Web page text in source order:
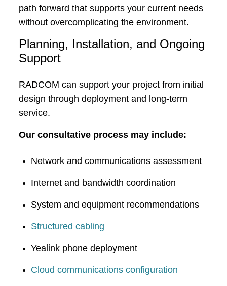
path forward that supports your current needs
without overcomplicating the environment.
Planning, Installation, and Ongoing
Support
RADCOM can support your project from initial
design through deployment and long-term
service.
Our consultative process may include:
Network and communications assessment
Internet and bandwidth coordination
System and equipment recommendations
Structured cabling
Yealink phone deployment
Cloud communications configuration